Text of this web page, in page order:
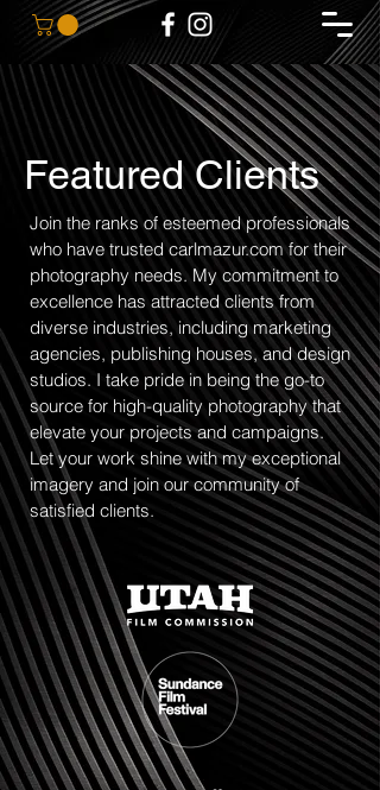
Featured Clients
Join the ranks of esteemed professionals
who have trusted carlmazur.com for their
photography needs. My commitment to
excellence has attracted clients from
diverse industries, including marketing
agencies, publishing houses, and design
studios. I take pride in being the go-to
source for high-quality photography that
elevate your projects and campaigns.
Let your work shine with my exceptional
imagery and join our community of
satisfied clients.